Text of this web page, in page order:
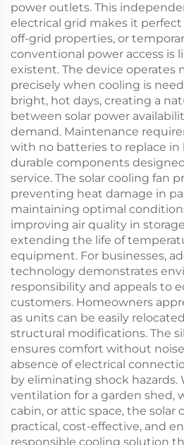
power outlets. This
electrical grid makes it
off-grid properties, or
conventional power access is
existent. The device operates
precisely when cooling is
bright, hot days, creating a
between solar power
demand. Maintenance
with no batteries to replace in
durable components
service. The solar cooling fan
preventing heat damage in
maintaining optimal
improving air quality in
extending the life of
equipment. For businesses,
technology demonstrates
responsibility and appeals to
customers. Homeowners
as units can be easily
structural modifications. The
ensures comfort without
absence of electrical
by eliminating shock
ventilation for a garden shed,
cabin, or attic space, the solar
practical, cost-effective, and
responsible cooling solution